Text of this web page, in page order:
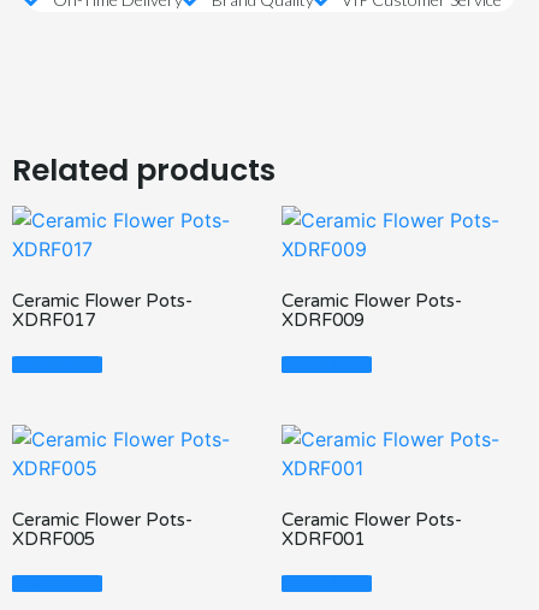
Related products
Ceramic Flower Pots-
XDRF017
Read More
Ceramic Flower Pots-
XDRF009
Read More
Ceramic Flower Pots-
XDRF005
Read More
Ceramic Flower Pots-
XDRF001
Read More